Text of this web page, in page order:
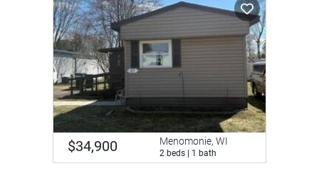
$34,900 Menomonie, WI
2 beds | 1 bath